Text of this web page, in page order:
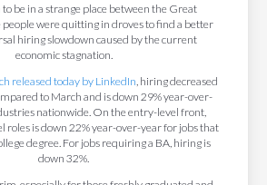
to be in a strange place between the Great
people were quitting in droves to find a better
hiring slowdown caused by the current
economic stagnation.
released today by LinkedIn , hiring decreased
to March and is down 29% year-over-
nationwide. On the entry-level front,
roles is down 22% year-over-year for jobs that
degree. For jobs requiring a BA, hiring is
down 32%.